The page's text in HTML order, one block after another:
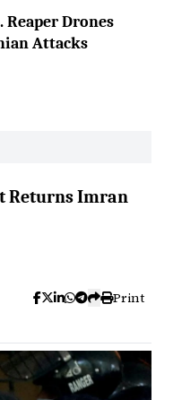
Reaper Drones
Attacks
Returns Imran
Print